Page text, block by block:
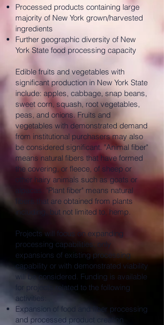
Processed products containing large
majority of New York grown/harvested
ingredients
Further geographic diversity of New
York State food processing capacity
Edible fruits and vegetables with
significant production in New York State
include: apples, cabbage, snap beans,
sweet corn, squash, root vegetables,
peas, and onions. Fruits and
vegetables with demonstrated demand
from institutional purchasers may also
be considered significant. "Animal fiber"
means natural fibers that have formed
the covering, or fleece, of sheep or
other hairy animals such as goats or
alpacas. "Plant fiber" means natural
fibers that are obtained from plants
including, but not limited to, hemp.
Projects will focus on expanding
processing capabilities; only
expansions of existing processing
capability or with demonstrated viability
will be considered. Funding is available
for projects related to the following
activities:
Expansion of food and fiber processing
and processed product creation